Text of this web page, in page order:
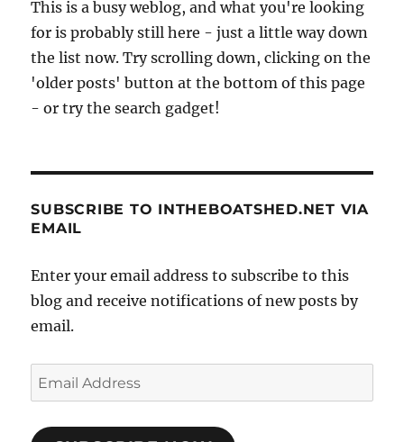
This is a busy weblog, and what you're looking
for is probably still here - just a little way down
the list now. Try scrolling down, clicking on the
'older posts' button at the bottom of this page
- or try the search gadget!
SUBSCRIBE TO INTHEBOATSHED.NET VIA
EMAIL
Enter your email address to subscribe to this
blog and receive notifications of new posts by
email.
Email
Address